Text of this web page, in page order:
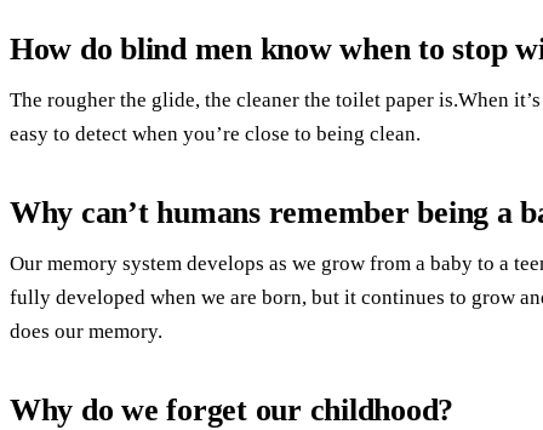
How do blind men know when to stop
The rougher the glide, the cleaner the toilet paper is.When
easy to detect when you’re close to being clean.
Why can’t humans remember being a
Our memory system develops as we grow from a baby to a
fully developed when we are born, but it continues to grow
does our memory.
Why do we forget our childhood?